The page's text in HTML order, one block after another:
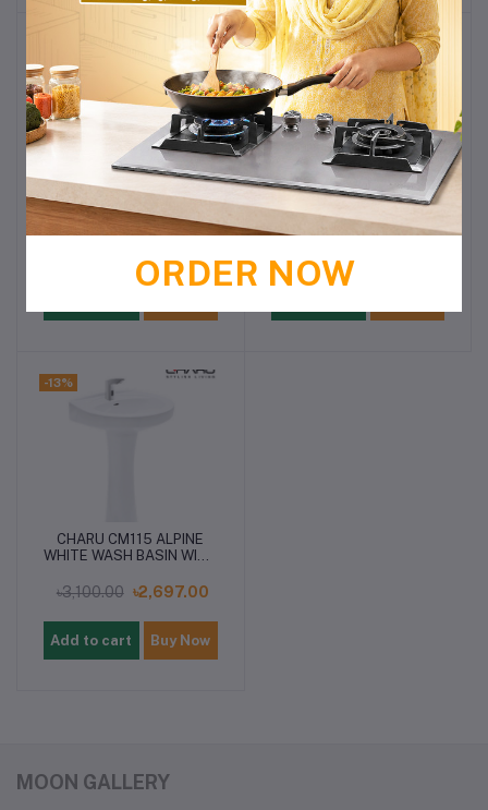
CHARU CM121 20''x16''
WASH BASIN WITH
PEDESTAL
-13%
CHARU CM118 21''x18''
WASH BASIN WITH
PEDESTAL
-13%
CHARU CM115 ALPINE
WHITE WASH BASIN WITH
৳3,100.00 ৳2,697.00
Add to cart Buy Now
MOON GALLERY
ORDER NOW